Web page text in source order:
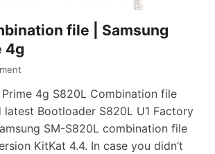
file | Samsung
4g
Prime 4g S820L Combination file
latest Bootloader S820L U1 Factory
SM-S820L combination file
KitKat 4.4. In case you didn’t